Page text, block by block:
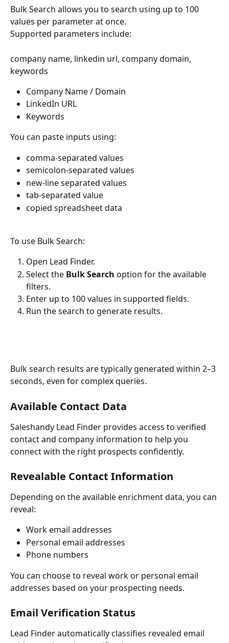
Bulk Search allows you to search using up to 100
values per parameter at once.
Supported parameters include:
company name, linkedin url, company domain,
keywords
Company Name / Domain
LinkedIn URL
Keywords
You can paste inputs using:
comma-separated values
semicolon-separated values
new-line separated values
tab-separated value
copied spreadsheet data
To use Bulk Search:
Open Lead Finder.
Select the Bulk Search option for the available
filters.
Enter up to 100 values in supported fields.
Run the search to generate results.
Bulk search results are typically generated within 2–3
seconds, even for complex queries.
Available Contact Data
Saleshandy Lead Finder provides access to verified
contact and company information to help you
connect with the right prospects confidently.
Revealable Contact Information
Depending on the available enrichment data, you can
reveal:
Work email addresses
Personal email addresses
Phone numbers
You can choose to reveal work or personal email
addresses based on your prospecting needs.
Email Verification Status
Lead Finder automatically classifies revealed email